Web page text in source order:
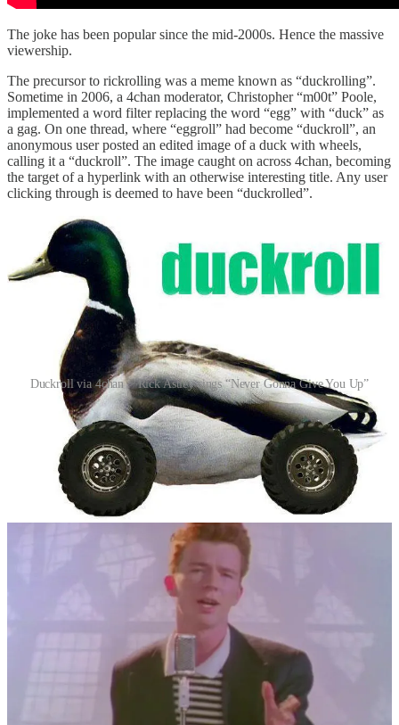
The joke has been popular since the mid-2000s. Hence the massive
viewership.
The precursor to rickrolling was a meme known as “duckrolling”.
Sometime in 2006, a 4chan moderator, Christopher “m00t” Poole,
implemented a word filter replacing the word “egg” with “duck” as
a gag. On one thread, where “eggroll” had become “duckroll”, an
anonymous user posted an edited image of a duck with wheels,
calling it a “duckroll”. The image caught on across 4chan, becoming
the target of a hyperlink with an otherwise interesting title. Any user
clicking through is deemed to have been “duckrolled”.
Duckroll via 4chan > Rick Astley sings “Never Gonna Give You Up”
Then, in March 2007, the first trailer for the highly anticipated
Grand Theft Auto IVwas released onto the Rockstar Games
website. Viewership was so high that it crashed Rockstar’s site.
Several users helped to post mirrors of the video on different sites,
but one user on 4chan, Shawn Cotter, had linked to the “Never
Gonna Give You Up” video claiming to be the trailer, tricking
numerous readers into the bait-and-switch.
This practice quickly replaced duckrolling, and so was born the
Rickrolling started to appear in more mainstream sources during
2008. YouTube’s April Fools joke from that year made featured
video hyperlinks on the site’s home page end up on the music video.
Then, during the 2008 Macy’s Thanksgiving Day Parade, a float
featuring characters from the children’s showFoster’s Home for
Imaginary Friendswas performing a routine. Suddenly, the music
cut, and Rick Astley himself appeared on the float, lip-syncing to
“Never Gonna Give You Up”. It was one of the most public, real-
life examples of rickrolling for which Astley was paid a rather large